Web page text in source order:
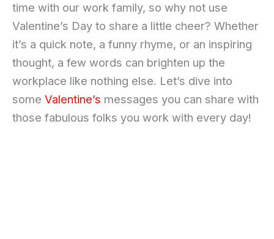
time with our work family, so why not use
Valentine’s Day to share a little cheer? Whether
it’s a quick note, a funny rhyme, or an inspiring
thought, a few words can brighten up the
workplace like nothing else. Let’s dive into
some Valentine’s messages you can share with
those fabulous folks you work with every day!